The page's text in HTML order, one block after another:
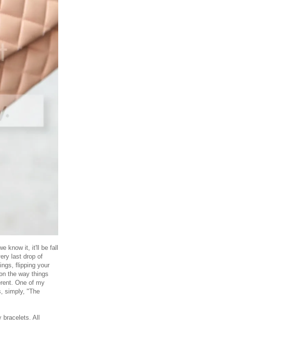
know it, it'll be fall
last drop of
flipping your
the way things
One of my
simply, "The
All